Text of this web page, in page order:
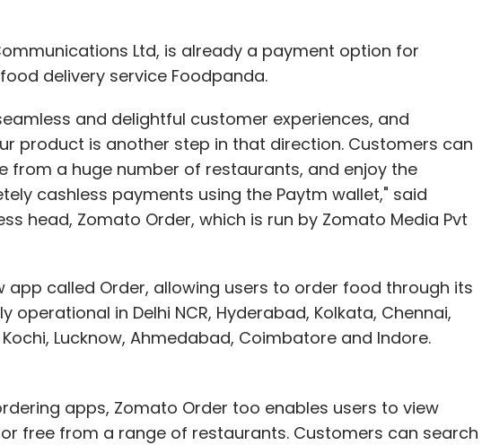
Monthly Newsletter
Treebo Hotels
Ltd, is already a payment option for
delivery service Foodpanda.
and delightful customer experiences, and
product is another step in that direction. Customers can
from a huge number of restaurants, and enjoy the
cashless payments using the Paytm wallet," said
head, Zomato Order, which is run by Zomato Media Pvt
app called Order, allowing users to order food through its
operational in Delhi NCR, Hyderabad, Kolkata, Chennai,
Lucknow, Ahmedabad, Coimbatore and Indore.
apps, Zomato Order too enables users to view
free from a range of restaurants. Customers can search